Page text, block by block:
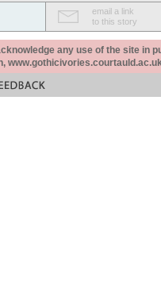
email a link
to this story
any use of the site in